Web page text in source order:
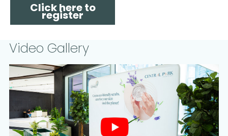
Click here to
register
Video Gallery